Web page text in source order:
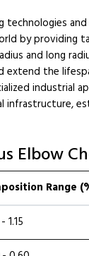
by providing
and long
extend the
industrial
Elbow
Range
1.15